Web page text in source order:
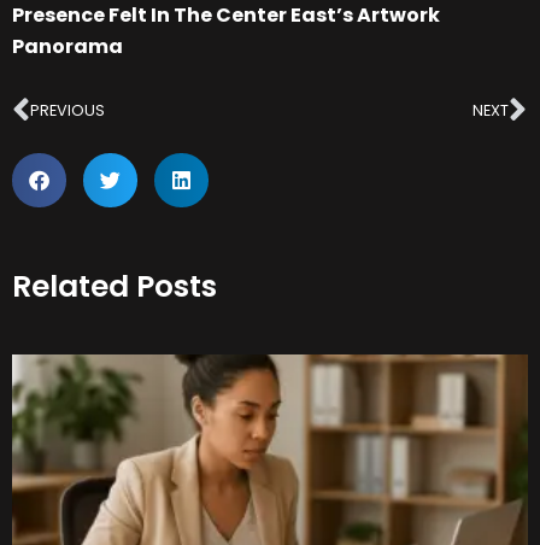
Presence Felt In The Center East’s Artwork
Panorama
Prev
PREVIOUS NEXT
Related Posts